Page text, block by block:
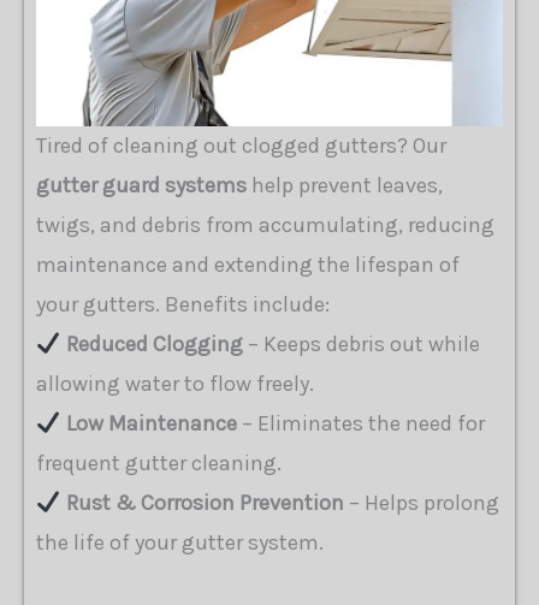
Tired of cleaning out clogged gutters? Our
gutter guard systems help prevent leaves,
twigs, and debris from accumulating, reducing
maintenance and extending the lifespan of
your gutters. Benefits include:
Reduced Clogging– Keeps debris out while
allowing water to flow freely.
Low Maintenance– Eliminates the need for
frequent gutter cleaning.
Rust & Corrosion Prevention – Helps prolong
the life of your gutter system.